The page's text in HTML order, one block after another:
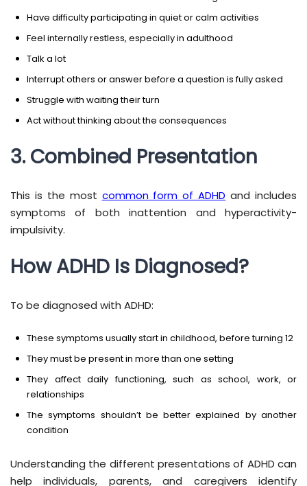
Have difficulty participating in quiet or calm activities
Feel internally restless, especially in adulthood
Talk a lot
Interrupt others or answer before a question is fully asked
Struggle with waiting their turn
Act without thinking about the consequences
3. Combined Presentation
This is the most common form of ADHD and includes
symptoms of both inattention and hyperactivity-
impulsivity.
How ADHD Is Diagnosed?
To be diagnosed with ADHD:
These symptoms usually start in childhood, before turning 12
They must be present in more than one setting
They affect daily functioning, such as school, work, or
relationships
The symptoms shouldn’t be better explained by another
condition
Understanding the different presentations of ADHD can
help individuals, parents, and caregivers identify